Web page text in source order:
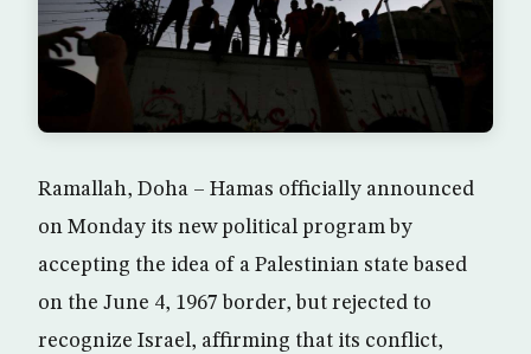
Ramallah, Doha – Hamas officially announced
on Monday its new political program by
accepting the idea of a Palestinian state based
on the June 4, 1967 border, but rejected to
recognize Israel, affirming that its conflict,